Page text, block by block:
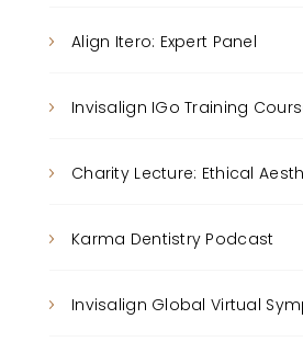
Align Itero: Expert Panel
Invisalign IGo Training
Charity Lecture: Ethical
Karma Dentistry Podcast
Invisalign Global Virtual